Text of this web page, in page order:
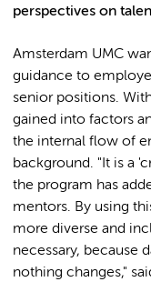
perspectives on
Amsterdam UMC
guidance to
senior positions.
gained into factors
the internal flow of
background. "It is a
the program has
mentors. By using
more diverse and
necessary, because
nothing changes,"